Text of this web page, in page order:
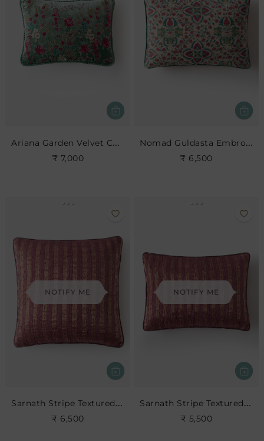
Ariana Garden Velvet Cushion
₹ 7,000
Nomad Guldasta Embroidered Cushion
₹ 6,500
NOTIFY ME
Sarnath Stripe Textured Cushion
₹ 6,500
NOTIFY ME
Sarnath Stripe Textured Cushion
₹ 5,500